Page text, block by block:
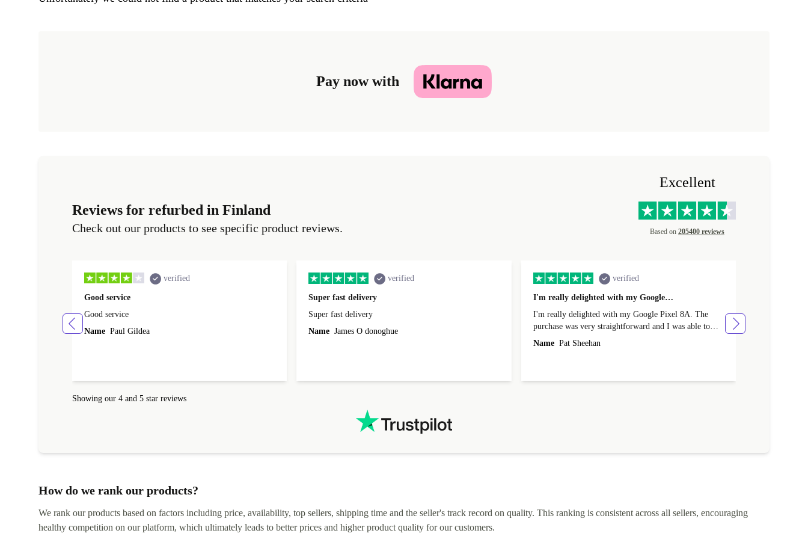
Pay now with
Reviews for refurbed in Finland
Check out our products to see specific product reviews.
Excellent
Based on 205400 reviews
verified
Good service
Good service
Name Paul Gildea
verified
Super fast delivery
Super fast delivery
Name James O donoghue
verified
I'm really delighted with my Google…
I'm really delighted with my Google Pixel 8A. The
purchase was very straightforward and I was able to
trade-in my old phone. Delivery was very efficient and
Name Pat Sheehan
Showing our 4 and 5 star reviews
How do we rank our products?
We rank our products based on factors including price, availability, top sellers, shipping time and the seller's track record on quality. This ranking is consistent across all sellers, encouraging
healthy competition on our platform, which ultimately leads to better prices and higher product quality for our customers.